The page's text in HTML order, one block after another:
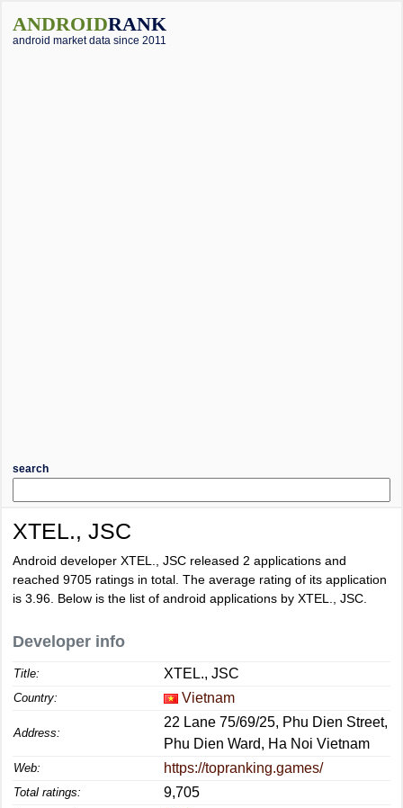
ANDROIDRANK
android market data since 2011
search
XTEL., JSC
Android developer XTEL., JSC released 2 applications and
reached 9705 ratings in total. The average rating of its application
is 3.96 . Below is the list of android applications by XTEL., JSC.
Developer info
Title: XTEL., JSC
Country: Vietnam
Address:
22 Lane 75/69/25, Phu Dien Street,
Phu Dien Ward, Ha Noi Vietnam
Web: https://topranking.games/
Total ratings: 9,705